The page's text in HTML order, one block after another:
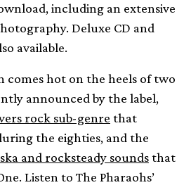
including an extensive
Deluxe CD and
available.
comes hot on the heels of two
announced by the label,
rock sub-genre that
the eighties, and the
ska and rocksteady soundsthat
Listen to The Pharaohs’